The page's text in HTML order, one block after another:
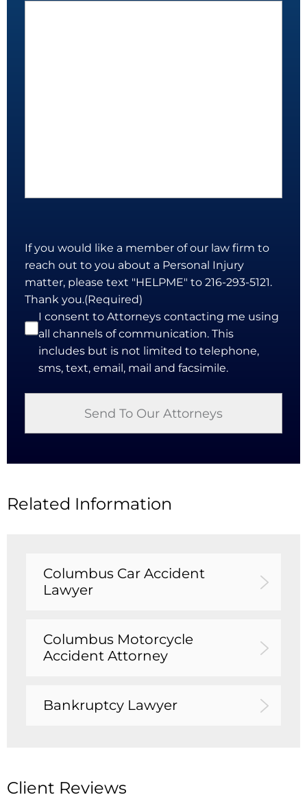
If you would like a member of our law firm to
reach out to you about a Personal Injury
matter, please text "HELPME" to 216-293-5121.
Thank you.(Required)
I consent to Attorneys contacting me using
all channels of communication. This
includes but is not limited to telephone,
sms, text, email, mail and facsimile.
Related Information
Columbus Car Accident
Lawyer
Columbus Motorcycle
Accident Attorney
Bankruptcy Lawyer
Client Reviews